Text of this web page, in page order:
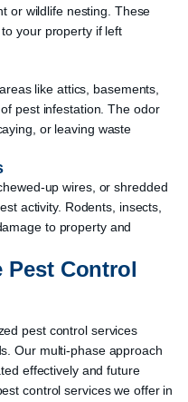
or wildlife nesting. These
your property if left
like attics, basements,
pest infestation. The odor
or leaving waste
up wires, or shredded
activity. Rodents, insects,
to property and
Pest Control
pest control services
Our multi-phase approach
effectively and future
control services we offer in